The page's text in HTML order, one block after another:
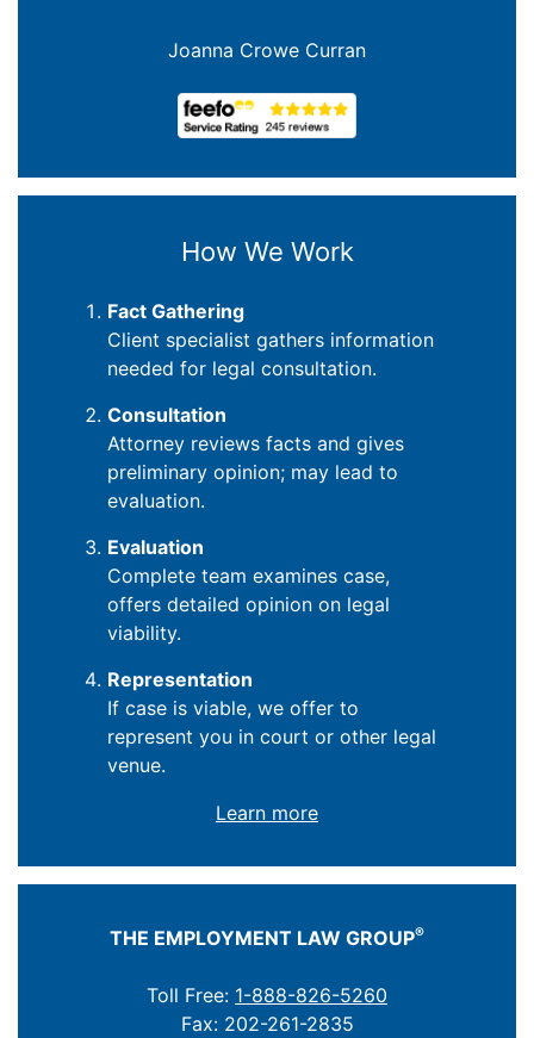
Joanna Crowe Curran
How We Work
Fact Gathering
Client specialist gathers information
needed for legal consultation.
Consultation
Attorney reviews facts and gives
preliminary opinion; may lead to
evaluation.
Evaluation
Complete team examines case,
offers detailed opinion on legal
viability.
Representation
If case is viable, we offer to
represent you in court or other legal
venue.
Learn more
THE EMPLOYMENT LAW GROUP®
Toll Free: 1-888-826-5260
Fax: 202-261-2835